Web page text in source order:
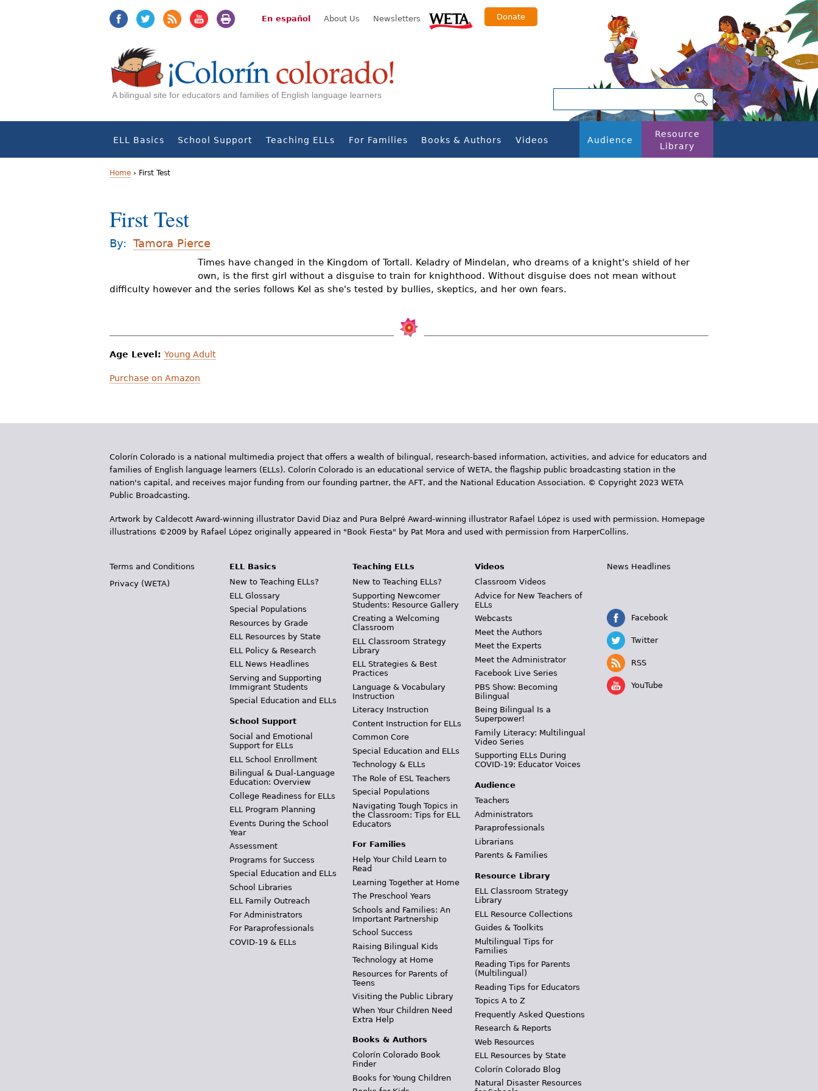
En español About Us Newsletters Donate
A bilingual site for educators and families of English language learners
ELL Basics School Support Teaching ELLs For Families Books & Authors Videos Audience
Resource
Library
o
u
r
h
e
r
Home › First Test
First Test
By: Tamora Pierce
Times have changed in the Kingdom of Tortall. Keladry of Mindelan, who dreams of a knight's shield of her
own, is the first girl without a disguise to train for knighthood. Without disguise does not mean without
difficulty however and the series follows Kel as she's tested by bullies, skeptics, and her own fears.
Age Level: Young Adult
Purchase on Amazon
Colorín Colorado is a national multimedia project that offers a wealth of bilingual, research-based information, activities, and advice for educators and
families of English language learners (ELLs). Colorín Colorado is an educational service of WETA, the flagship public broadcasting station in the
nation's capital, and receives major funding from our founding partner, the AFT, and the National Education Association. © Copyright 2023 WETA
Public Broadcasting.
Artwork by Caldecott Award-winning illustrator David Diaz and Pura Belpr­é Award-winning illustrator Rafael López is used with permission. Homepage
illustrations ©2009 by Rafael López originally appeared in "Book Fiesta" by Pat Mora and used with permission from HarperCollins.
Terms and Conditions
Privacy (WETA)
ELL Basics
New to Teaching ELLs?
ELL Glossary
Special Populations
Resources by Grade
ELL Resources by State
ELL Policy & Research
ELL News Headlines
Serving and Supporting
Immigrant Students
Special Education and ELLs
School Support
Social and Emotional
Support for ELLs
ELL School Enrollment
Bilingual & Dual-Language
Education: Overview
College Readiness for ELLs
ELL Program Planning
Events During the School
Year
Assessment
Programs for Success
Special Education and ELLs
School Libraries
ELL Family Outreach
For Administrators
For Paraprofessionals
COVID-19 & ELLs
Teaching ELLs
New to Teaching ELLs?
Supporting Newcomer
Students: Resource Gallery
Creating a Welcoming
Classroom
ELL Classroom Strategy
Library
ELL Strategies & Best
Practices
Language & Vocabulary
Instruction
Literacy Instruction
Content Instruction for ELLs
Common Core
Special Education and ELLs
Technology & ELLs
The Role of ESL Teachers
Special Populations
Navigating Tough Topics in
the Classroom: Tips for ELL
Educators
For Families
Help Your Child Learn to
Read
Learning Together at Home
The Preschool Years
Schools and Families: An
Important Partnership
School Success
Raising Bilingual Kids
Technology at Home
Resources for Parents of
Teens
Visiting the Public Library
When Your Children Need
Extra Help
Books & Authors
Colorín Colorado Book
Finder
Books for Young Children
Videos
Classroom Videos
Advice for New Teachers of
ELLs
Webcasts
Meet the Authors
Meet the Experts
Meet the Administrator
Facebook Live Series
PBS Show: Becoming
Bilingual
Being Bilingual Is a
Superpower!
Family Literacy: Multilingual
Video Series
Supporting ELLs During
COVID-19: Educator Voices
Audience
Teachers
Administrators
Paraprofessionals
Librarians
Parents & Families
Resource Library
ELL Classroom Strategy
Library
ELL Resource Collections
Guides & Toolkits
Multilingual Tips for
Families
Reading Tips for Parents
(Multilingual)
Reading Tips for Educators
Topics A to Z
Frequently Asked Questions
Research & Reports
Web Resources
ELL Resources by State
Colorín Colorado Blog
Natural Disaster Resources
News Headlines
Facebook
Twitter
RSS
YouTube